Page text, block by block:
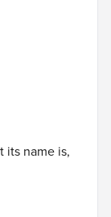
its name is,